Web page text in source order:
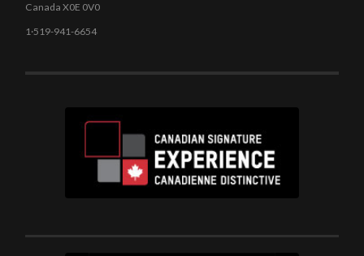
Canada X0E 0V0
1·519-941-6654